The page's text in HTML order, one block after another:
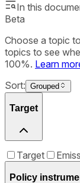
In this
Beta
Choose a topic
topics to see
100%. Learn
Sort: Grouped
Target
Target
Policy